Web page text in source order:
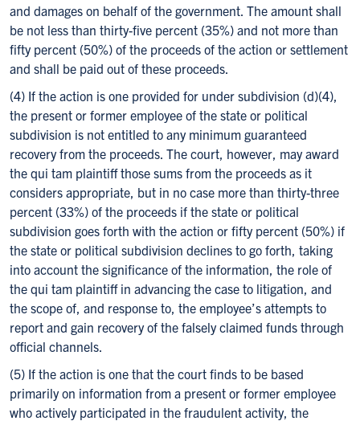
and damages on behalf of the government. The amount shall
be not less than thirty-five percent (35%) and not more than
fifty percent (50%) of the proceeds of the action or settlement
and shall be paid out of these proceeds.
(4) If the action is one provided for under subdivision (d)(4),
the present or former employee of the state or political
subdivision is not entitled to any minimum guaranteed
recovery from the proceeds. The court, however, may award
the qui tam plaintiff those sums from the proceeds as it
considers appropriate, but in no case more than thirty-three
percent (33%) of the proceeds if the state or political
subdivision goes forth with the action or fifty percent (50%) if
the state or political subdivision declines to go forth, taking
into account the significance of the information, the role of
the qui tam plaintiff in advancing the case to litigation, and
the scope of, and response to, the employee’s attempts to
report and gain recovery of the falsely claimed funds through
official channels.
(5) If the action is one that the court finds to be based
primarily on information from a present or former employee
who actively participated in the fraudulent activity, the